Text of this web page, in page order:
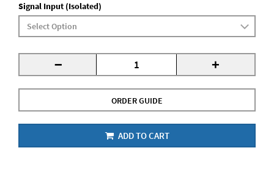
Signal Input (Isolated)
- +
ORDER GUIDE
ADD TO CART